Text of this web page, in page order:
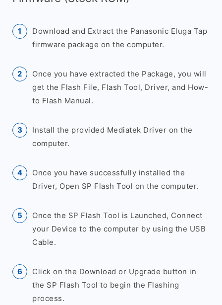
Download and Extract the Panasonic Eluga Tap
firmware package on the computer.
Once you have extracted the Package, you will
get the Flash File, Flash Tool, Driver, and How-
to Flash Manual.
Install the provided Mediatek Driver on the
computer.
Once you have successfully installed the
Driver, Open SP Flash Tool on the computer.
Once the SP Flash Tool is Launched, Connect
your Device to the computer by using the USB
Cable.
Click on the Download or Upgrade button in
the SP Flash Tool to begin the Flashing
process.